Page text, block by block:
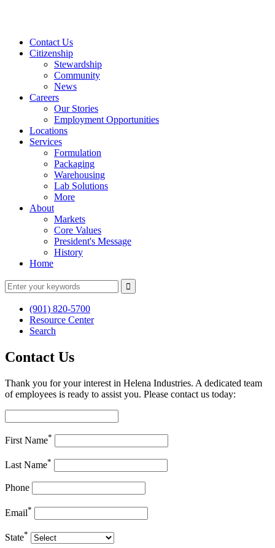
Contact Us
Citizenship
Stewardship
Community
News
Careers
Our Stories
Employment Opportunities
Locations
Services
Formulation
Packaging
Warehousing
Lab Solutions
More
About
Markets
Core Values
President's Message
History
Home
(901) 820-5700
Resource Center
Search
Contact Us
Thank you for your interest in Helena Industries. A dedicated team
of employees is ready to assist you. Please contact us today:
First Name*
Last Name*
Phone
Email*
State*